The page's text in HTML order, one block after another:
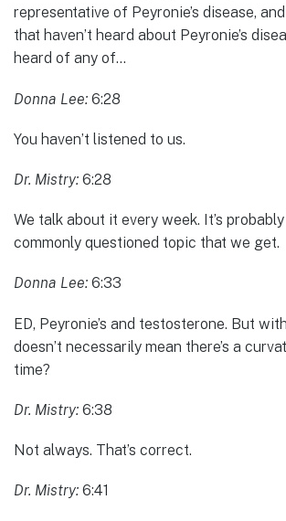
representative of Peyronie’s disease,
that haven’t heard about Peyronie’s
heard of any of…
Donna Lee: 6:28
You haven’t listened to us.
Dr. Mistry: 6:28
We talk about it every week. It’s
commonly questioned topic that we get.
Donna Lee: 6:33
ED, Peyronie’s and testosterone. But
doesn’t necessarily mean there’s a
time?
Dr. Mistry: 6:38
Not always. That’s correct.
Dr. Mistry: 6:41